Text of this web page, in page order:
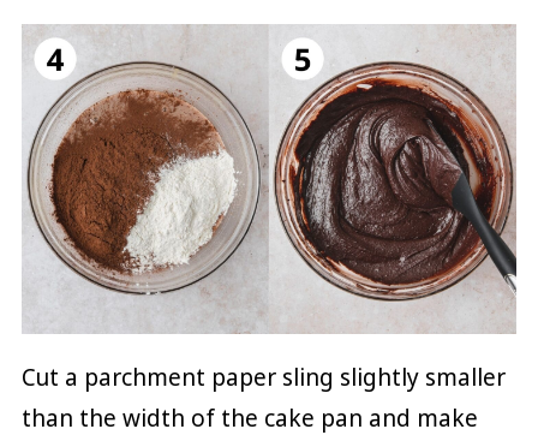
Cut a parchment paper sling slightly smaller
than the width of the cake pan and make